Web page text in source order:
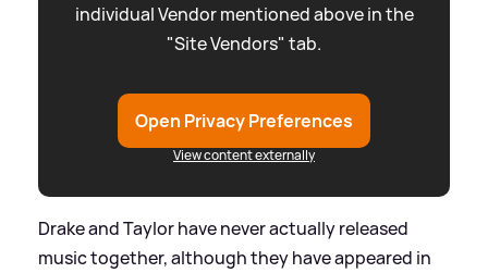
individual Vendor mentioned above in the
"Site Vendors" tab.
Open Privacy Preferences
View content externally
Drake and Taylor have never actually released
music together, although they have appeared in